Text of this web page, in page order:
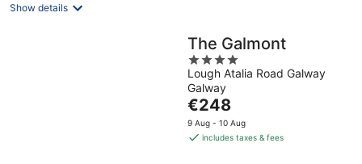
Show details
The Galmont
4
out
of
5
Lough Atalia Road Galway
Galway
The
price
is
€248
9 Aug - 10 Aug
includes taxes & fees